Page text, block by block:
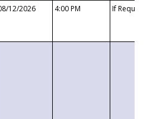
12/2026 4:00 PM If